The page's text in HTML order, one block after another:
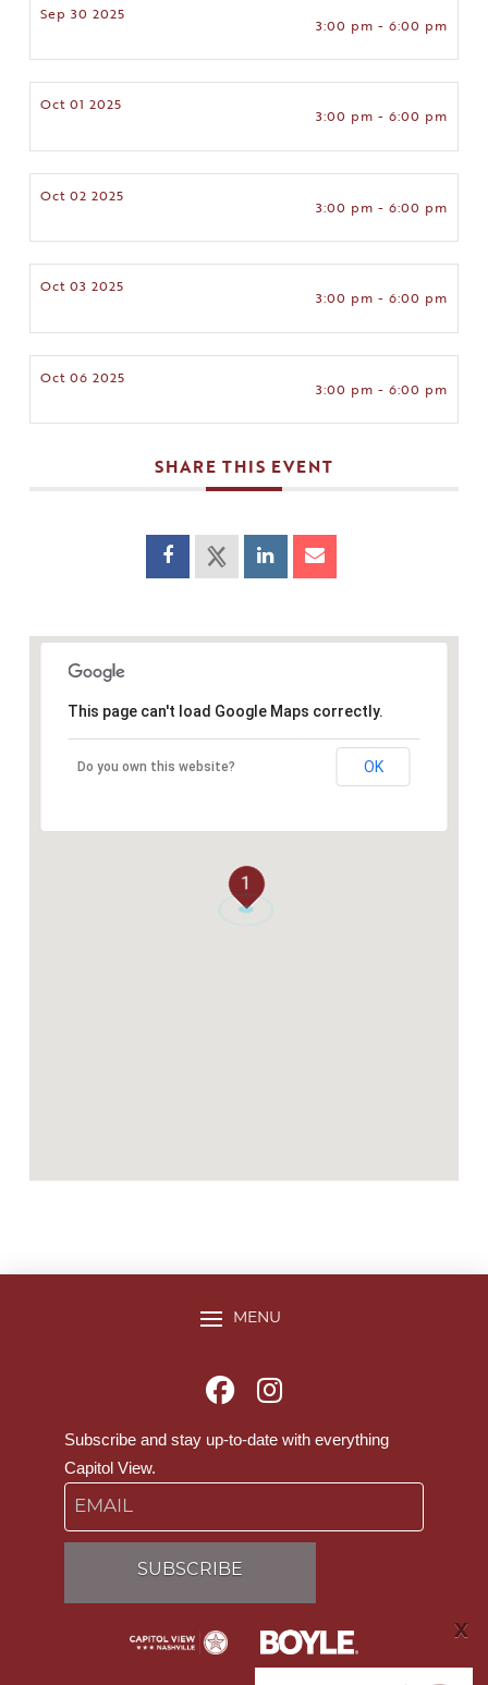
Sep 30 2025
3:00 pm - 6:00 pm
Oct 01 2025
3:00 pm - 6:00 pm
Oct 02 2025
3:00 pm - 6:00 pm
Oct 03 2025
3:00 pm - 6:00 pm
Oct 06 2025
3:00 pm - 6:00 pm
SHARE THIS EVENT
1
This page can't load Google Maps correctly.
Do you own this website? OK
MENU
Subscribe and stay up-to-date with everything
Capitol View.
Email
X